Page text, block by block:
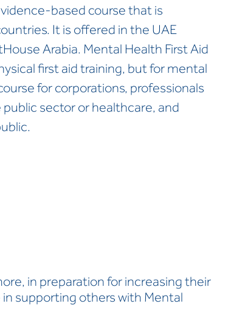
based course that is
It is offered in the UAE
Arabia. Mental Health First Aid
first aid training, but for mental
for corporations, professionals
sector or healthcare, and
in preparation for increasing their
supporting others with Mental